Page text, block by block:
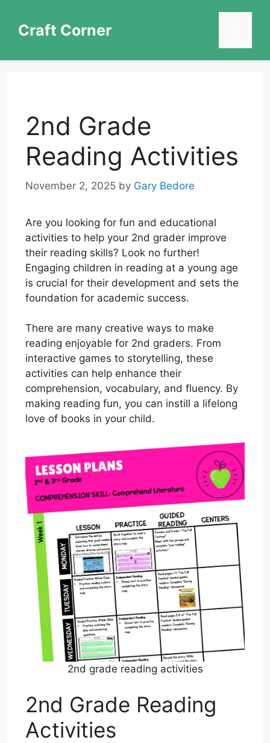
contentCraft Corner
2nd Grade
Reading Activities
November 2, 2025 by Gary Bedore
Are you looking for fun and educational
activities to help your 2nd grader improve
their reading skills? Look no further!
Engaging children in reading at a young age
is crucial for their development and sets the
foundation for academic success.
There are many creative ways to make
reading enjoyable for 2nd graders. From
interactive games to storytelling, these
activities can help enhance their
comprehension, vocabulary, and fluency. By
making reading fun, you can instill a lifelong
love of books in your child.
2nd grade reading activities
2nd Grade Reading
Activities